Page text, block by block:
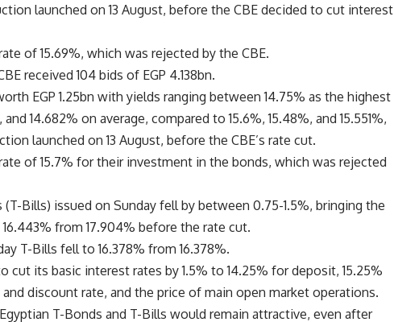
launched on 13 August, before the CBE decided to cut interest
of 15.69%, which was rejected by the CBE.
received 104 bids of EGP 4.138bn.
EGP 1.25bn with yields ranging between 14.75% as the highest
14.682% on average, compared to 15.6%, 15.48%, and 15.551%,
launched on 13 August, before the CBE’s rate cut.
of 15.7% for their investment in the bonds, which was rejected
Bills) issued on Sunday fell by between 0.75-1.5%, bringing the
from 17.904% before the rate cut.
T-Bills fell to 16.378% from 16.378%.
cut its basic interest rates by 1.5% to 14.25% for deposit, 15.25%
discount rate, and the price of main open market operations.
T-Bonds and T-Bills would remain attractive, even after